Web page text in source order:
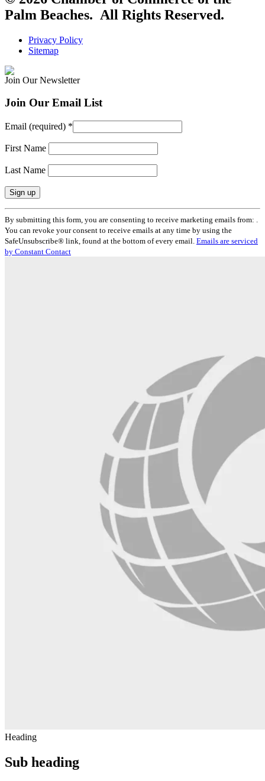
Palm Beaches. All Rights Reserved.
Privacy Policy
Sitemap
Join Our Newsletter
Join Our Email List
Email (required) *
First Name
Last Name
Constant
Contact
Use.
Please
leave
By submitting this form, you are consenting to receive marketing emails from: .
You can revoke your consent to receive emails at any time by using the
SafeUnsubscribe® link, found at the bottom of every email. Emails are serviced
by Constant Contact
Heading
Sub heading